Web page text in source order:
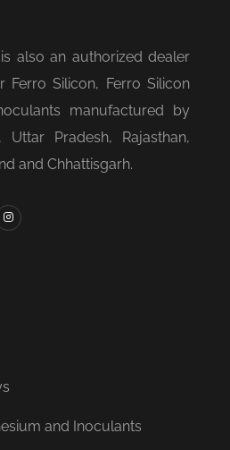
also an authorized dealer
Ferro Silicon, Ferro Silicon
manufactured by
Pradesh, Rajasthan,
and Chhattisgarh.
and Inoculants